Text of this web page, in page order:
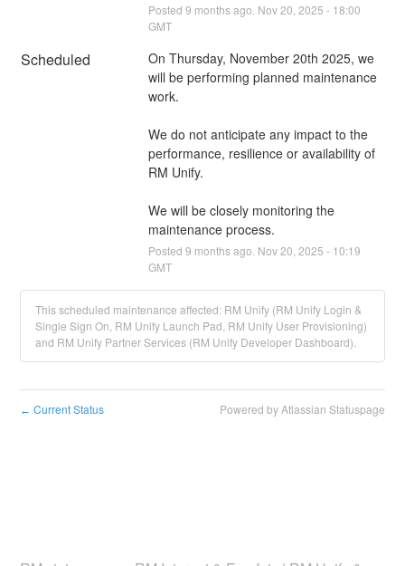
Posted 9 months ago. Nov20 2025 - 18:00
GMT
Scheduled
On Thursday, November 20th 2025, we
will be performing planned maintenance
We do not anticipate any impact to the
performance, resilience or availability of
We will be closely monitoring the
maintenance process.
Posted 9 months ago. Nov20 2025 - 10:19
GMT
This scheduled maintenance affected: RM Unify (RM Unify Login &
Single Sign On, RM Unify Launch Pad, RM Unify User Provisioning)
and RM Unify Partner Services (RM Unify Developer Dashboard).
← Current Status Powered by Atlassian Statuspage